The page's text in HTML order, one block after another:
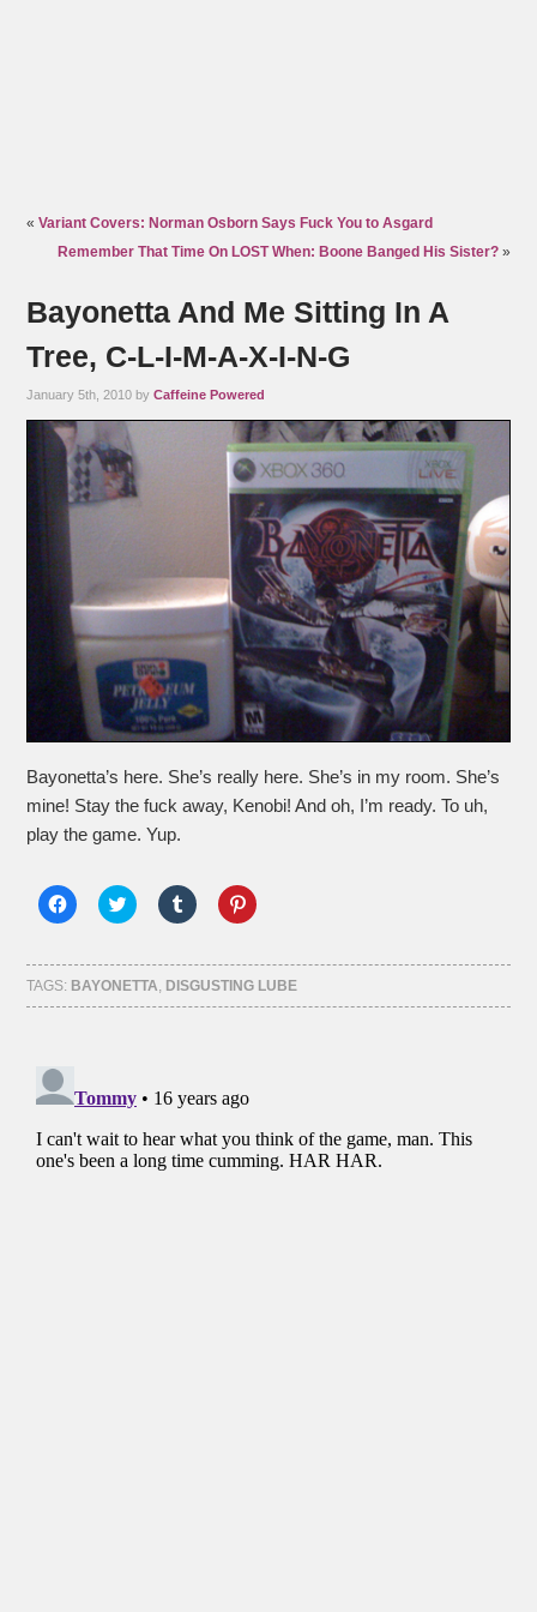
«Variant Covers: Norman Osborn Says Fuck You to Asgard
Remember That Time On LOST When: Boone Banged His Sister?»
Bayonetta And Me Sitting In A
Tree, C-L-I-M-A-X-I-N-G
January 5th, 2010 byCaffeine Powered
Bayonetta’s here. She’s really here. She’s in my room. She’s
mine! Stay the fuck away, Kenobi! And oh, I’m ready. To uh,
play the game. Yup.
Click
to
Facebook
(Opens
in
new
Click
to
Twitter
(Opens
in
new
Click
to
Tumblr
(Opens
in
new
Click
to
Pinterest
(Opens
in
new
TAGS: BAYONETTA, DISGUSTING LUBE